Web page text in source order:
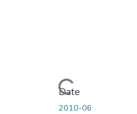
Loading...
Date
2010-06